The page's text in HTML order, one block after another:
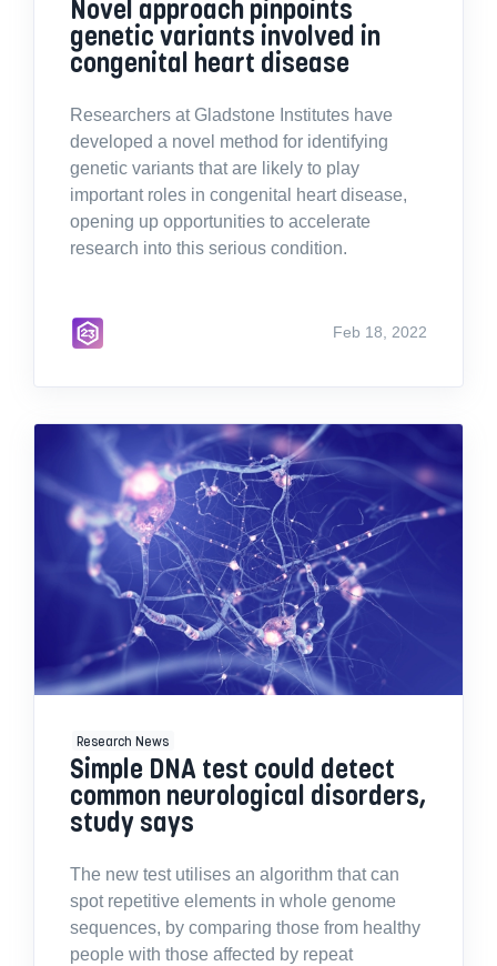
Novel approach pinpoints
genetic variants involved in
congenital heart disease
Researchers at Gladstone Institutes have
developed a novel method for identifying
genetic variants that are likely to play
important roles in congenital heart disease,
opening up opportunities to accelerate
research into this serious condition.
Feb 18, 2022
Research News
Simple DNA test could detect
common neurological disorders,
study says
The new test utilises an algorithm that can
spot repetitive elements in whole genome
sequences, by comparing those from healthy
people with those affected by repeat